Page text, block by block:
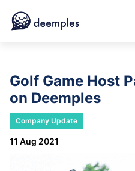
Golf Game Host
on Deemples
Company Update
11 Aug 2021